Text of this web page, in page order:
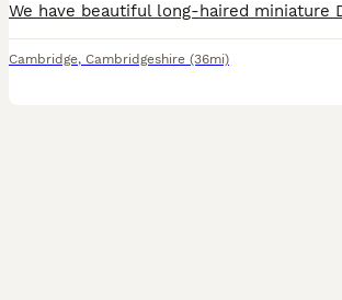
Cambridge, Cambridgeshire (36mi)